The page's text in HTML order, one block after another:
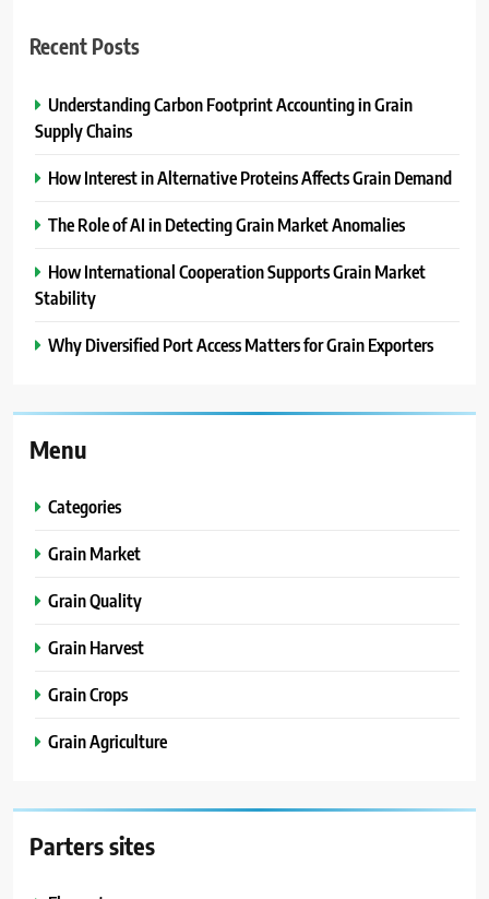
Recent Posts
Understanding Carbon Footprint Accounting in Grain
Supply Chains
How Interest in Alternative Proteins Affects Grain Demand
The Role of AI in Detecting Grain Market Anomalies
How International Cooperation Supports Grain Market
Stability
Why Diversified Port Access Matters for Grain Exporters
Menu
Categories
Grain Market
Grain Quality
Grain Harvest
Grain Crops
Grain Agriculture
Parters sites